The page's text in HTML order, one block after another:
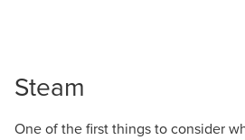
Steam
One of the first things to consider